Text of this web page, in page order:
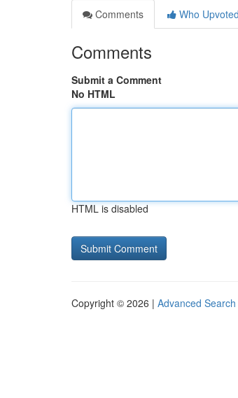
Comments
Who Upvoted
Comments
Submit a Comment
No HTML
HTML is disabled
Copyright © 2026 | Advanced Search